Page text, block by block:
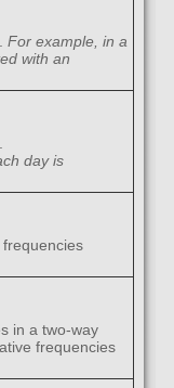
For example, in a
with an
day is
in a two-way
frequencies